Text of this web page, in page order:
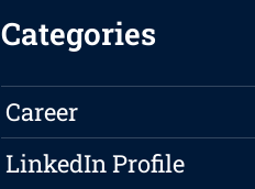
Categories
Career
LinkedIn Profile